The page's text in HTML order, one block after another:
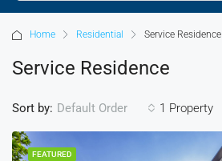
Home Residential Service Residence
Service Residence
1 Property
Sort by: Default Order
FEATURED